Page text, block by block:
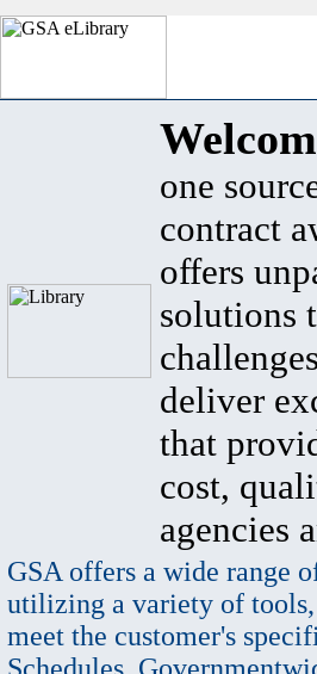
one
contract
offers
solutions
deliver
that
cost,
agencies
GSA offers a wide range
utilizing a variety of
meet the customer's